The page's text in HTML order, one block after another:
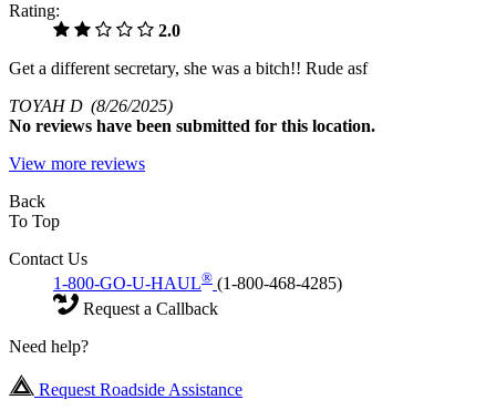
Rating:
2.0
Get a different secretary, she was a bitch!! Rude asf
TOYAH D (8/26/2025)
No reviews have been submitted for this location.
View more reviews
Back
To Top
Contact Us
1-800-GO-U-HAUL® (1-800-468-4285)
Request a Callback
Need help?
Request Roadside Assistance